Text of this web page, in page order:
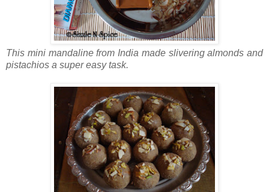
This mini mandaline from India made slivering almonds and
pistachios a super easy task.